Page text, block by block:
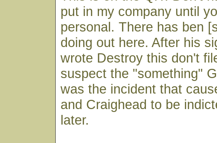
put in my company until
personal. There has ben
doing out here. After his
wrote Destroy this don't
suspect the "something"
was the incident that
and Craighead to be
later.